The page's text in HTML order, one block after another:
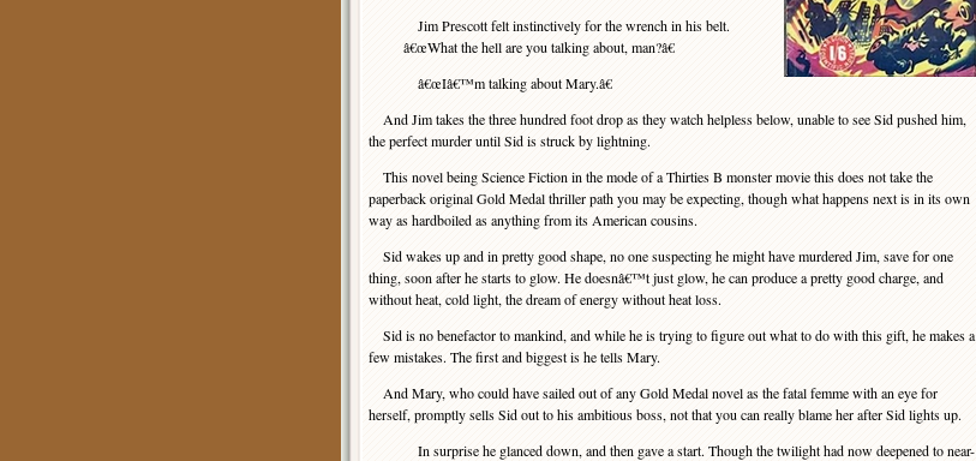
Jim Prescott felt instinctively for the wrench in his belt.
â€œWhat the hell are you talking about, man?â€
â€œIâ€™m talking about Mary.â€
And Jim takes the three hundred foot drop as they watch helpless below, unable to see Sid pushed him,
the perfect murder until Sid is struck by lightning.
This novel being Science Fiction in the mode of a Thirties B monster movie this does not take the
paperback original Gold Medal thriller path you may be expecting, though what happens next is in its own
way as hardboiled as anything from its American cousins.
Sid wakes up and in pretty good shape, no one suspecting he might have murdered Jim, save for one
thing, soon after he starts to glow. He doesnâ€™t just glow, he can produce a pretty good charge, and
without heat, cold light, the dream of energy without heat loss.
Sid is no benefactor to mankind, and while he is trying to figure out what to do with this gift, he makes a
few mistakes. The first and biggest is he tells Mary.
And Mary, who could have sailed out of any Gold Medal novel as the fatal femme with an eye for
herself, promptly sells Sid out to his ambitious boss, not that you can really blame her after Sid lights up.
In surprise he glanced down, and then gave a start. Though the twilight had now deepened to near-